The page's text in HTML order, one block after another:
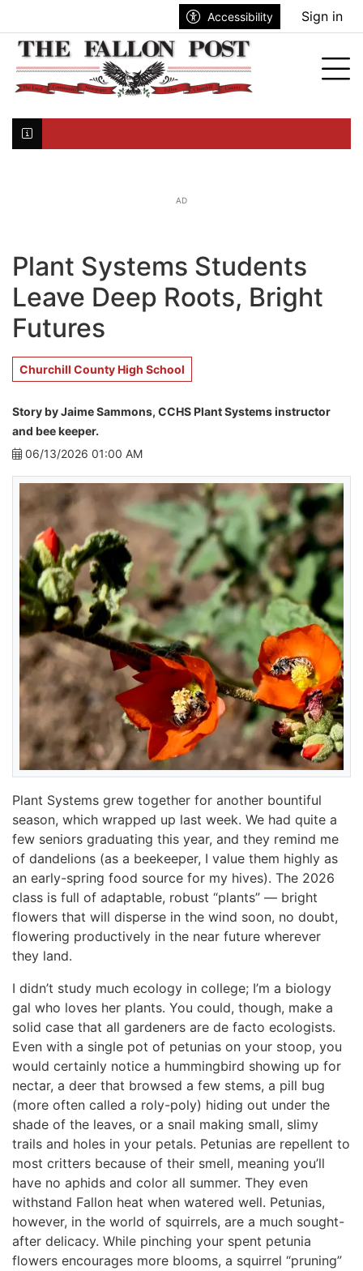
Accessibility Sign in
AD
Plant Systems Students
Leave Deep Roots, Bright
Futures
Churchill County High School
Story by Jaime Sammons, CCHS Plant Systems instructor
and bee keeper.
06/13/2026 01:00 AM
Plant Systems grew together for another bountiful
season, which wrapped up last week. We had quite a
few seniors graduating this year, and they remind me
of dandelions (as a beekeeper, I value them highly as
an early-spring food source for my hives). The 2026
class is full of adaptable, robust “plants” — bright
flowers that will disperse in the wind soon, no doubt,
flowering productively in the near future wherever
they land.
I didn’t study much ecology in college; I’m a biology
gal who loves her plants. You could, though, make a
solid case that all gardeners are de facto ecologists.
Even with a single pot of petunias on your stoop, you
would certainly notice a hummingbird showing up for
nectar, a deer that browsed a few stems, a pill bug
(more often called a roly-poly) hiding out under the
shade of the leaves, or a snail making small, slimy
trails and holes in your petals. Petunias are repellent to
most critters because of their smell, meaning you’ll
have no aphids and color all summer. They even
withstand Fallon heat when watered well. Petunias,
however, in the world of squirrels, are a much sought-
after delicacy. While pinching your spent petunia
flowers encourages more blooms, a squirrel “pruning”